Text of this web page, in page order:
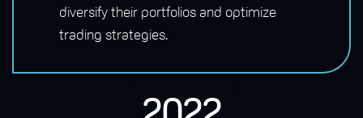
diversify their portfolios and optimize
trading strategies.